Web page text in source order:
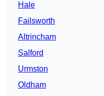
Hale
Failsworth
Altrincham
Salford
Urmston
Oldham